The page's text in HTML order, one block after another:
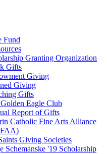
Fund
Granting Organization
Gifts
Giving
Giving
Gifts
Eagle Club
Report of Gifts
Catholic Fine Arts Alliance
Giving Societies
Schemanske '19 Scholarship